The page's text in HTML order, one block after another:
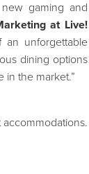
gaming and
at Live!
unforgettable
dining options
in the market.”